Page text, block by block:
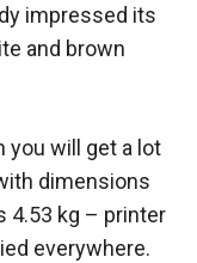
impressed its
and brown
you will get a lot
dimensions
4.53 kg – printer
everywhere.